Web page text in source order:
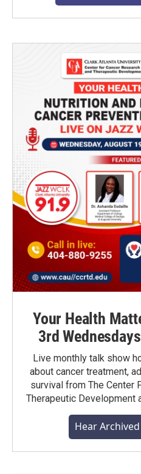
Your Health
3rd
Live monthly talk show
about cancer treatment,
survival from The Center
Therapeutic Development
Hear